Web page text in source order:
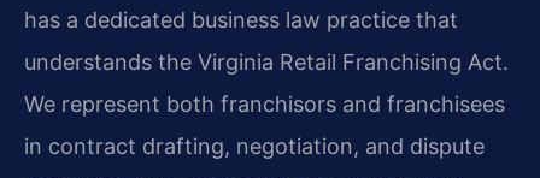
has a dedicated business law practice that
understands the Virginia Retail Franchising Act.
We represent both franchisors and franchisees
in contract drafting, negotiation, and dispute